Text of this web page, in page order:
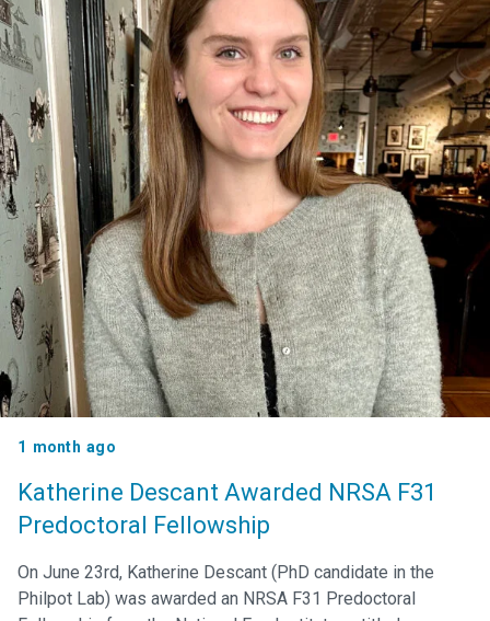
1 month ago
Katherine Descant Awarded NRSA F31
Predoctoral Fellowship
On June 23rd, Katherine Descant (PhD candidate in the
Philpot Lab) was awarded an NRSA F31 Predoctoral